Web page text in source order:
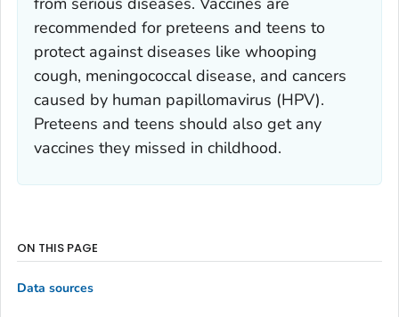
recommended for preteens and teens to
protect against diseases like whooping
cough, meningococcal disease, and cancers
caused by human papillomavirus (HPV).
Preteens and teens should also get any
vaccines they missed in childhood.
ON THIS PAGE
Data sources